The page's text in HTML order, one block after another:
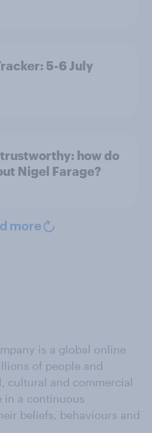
5-6 July
how do
Nigel Farage?
more
is a global online
of people and
cultural and commercial
in a continuous
beliefs, behaviours and